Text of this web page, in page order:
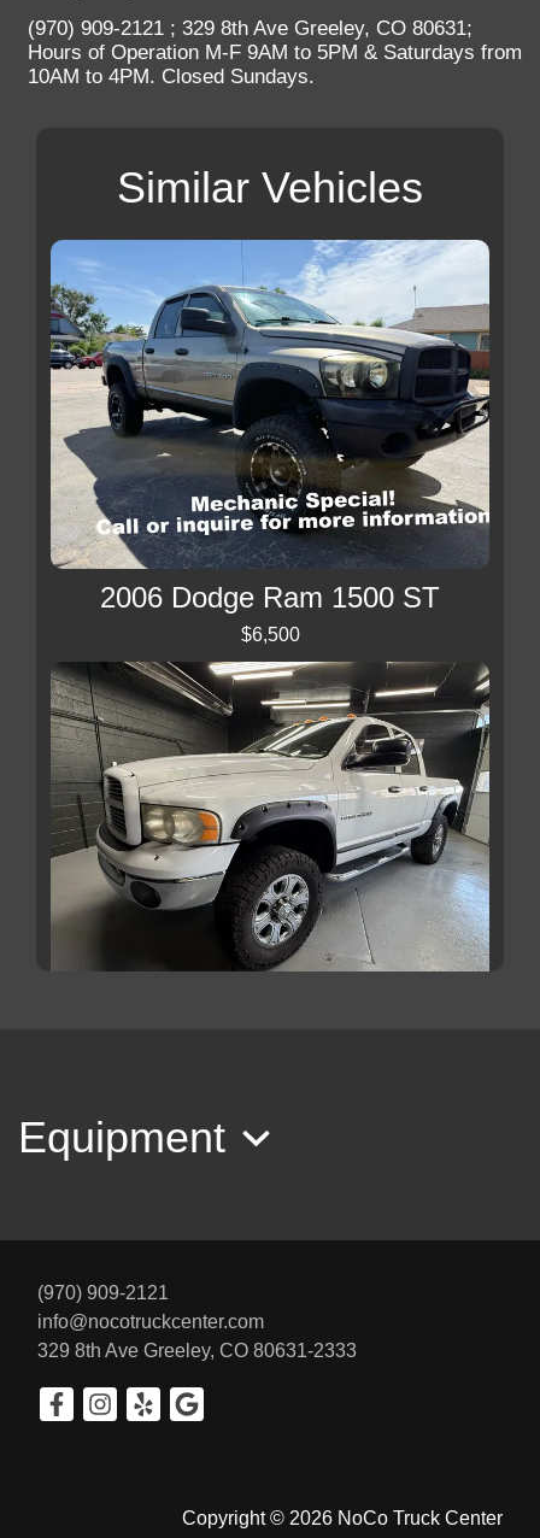
(970) 909-2121 ; 329 8th Ave Greeley, CO 80631;
Hours of Operation M-F 9AM to 5PM & Saturdays from
10AM to 4PM. Closed Sundays.
Similar Vehicles
2006 Dodge Ram 1500 ST
$6,500
$22,900
Equipment
Copyright © 2026 NoCo Truck Center
(970) 909-2121
info@nocotruckcenter.com
329 8th Ave Greeley, CO 80631-2333